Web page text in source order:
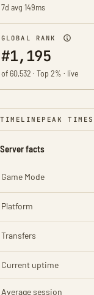
7d avg 149ms
GLOBAL RANK
#1,195
of 60,532 · Top 2% · live
TIMELINE PEAK TIMES
Server facts
Game Mode
Platform
Transfers
Current uptime
Average session